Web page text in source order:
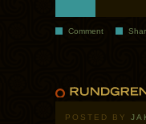
Comment
POSTED BY